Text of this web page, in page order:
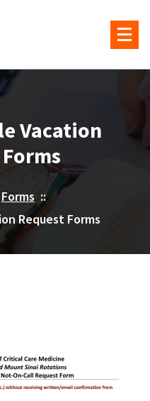
Vacation
Forms ::
Request Forms